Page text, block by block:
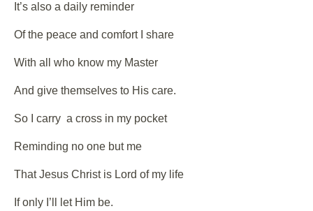
It’s also a daily reminder
Of the peace and comfort I share
With all who know my Master
And give themselves to His care.
So I carry a cross in my pocket
Reminding no one but me
That Jesus Christ is Lord of my life
If only I’ll let Him be.